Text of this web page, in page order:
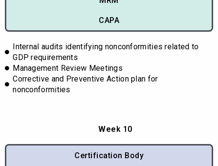
CAPA
Internal audits identifying nonconformities related to
GDP requirements
Management Review Meetings
Corrective and Preventive Action plan for
nonconformities
Week 10
Certification Body